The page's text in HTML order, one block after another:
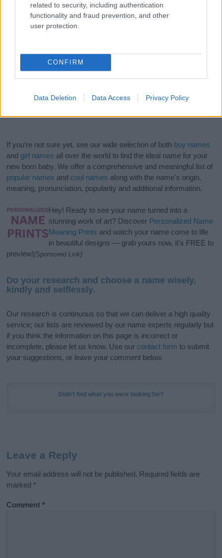
related to security, including authentication
functionality and fraud prevention, and other
user protection.
CONFIRM
Data Deletion Data Access Privacy Policy
If you’re not sure yet, see our wide selection of both boy names
and girl names all over the world to find the ideal name for your
new born baby. We offer a comprehensive and meaningful list of
popular names and cool names along with the name's origin,
meaning, pronunciation, popularity and additional information.
Hey! Ready to see your name turned into a
stunning work of art? Discover Personalized Name
Meaning Prints and watch your name come to life
in beautiful designs — grab yours now, it's FREE to
preview!(Sponsored Link)
Do your research and choose a name wisely,
kindly and selflessly.
Our research is continuous so that we can deliver a high quality
service; our lists are reviewed by our name experts regularly but
if you think the information on this page is incorrect or
incomplete, please let us know. Use our contact form to submit
your suggestions, or leave your comment below.
Didn't find what you were looking for?
Leave a Reply
Your email address will not be published. Required fields are
marked *
Comment*